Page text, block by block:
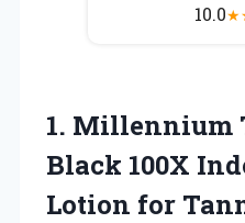
10.0★
1. Millennium
Black 100X
Lotion for